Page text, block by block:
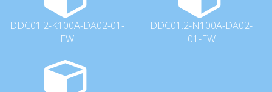
DDC01.2-K100A-DA02-01-
FW
DDC01.2-N100A-DA02-
01-FW